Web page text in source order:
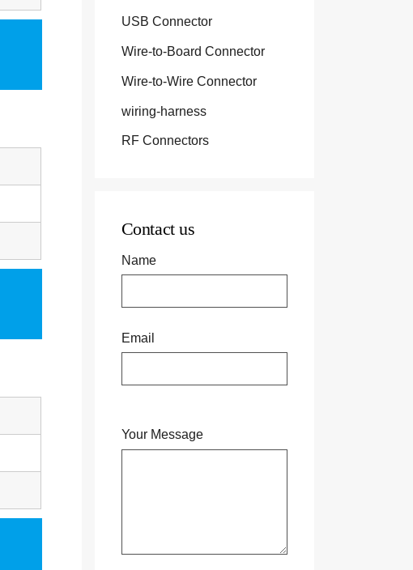
USB Connector
Wire-to-Board Connector
Wire-to-Wire Connector
wiring-harness
RF Connectors
Contact us
Name
Email
Your Message